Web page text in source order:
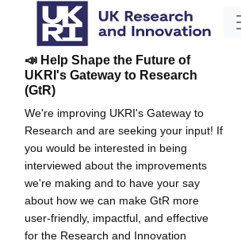
📣 Help Shape the Future of
UKRI's Gateway to Research
(GtR)
We're improving UKRI's Gateway to
Research and are seeking your input! If
you would be interested in being
interviewed about the improvements
we're making and to have your say
about how we can make GtR more
user-friendly, impactful, and effective
for the Research and Innovation